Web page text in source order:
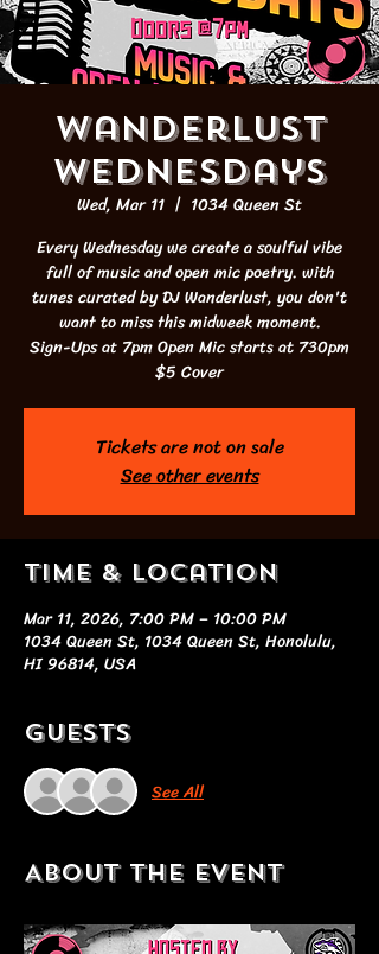
Wanderlust
Wednesdays
Wed, Mar 11
  |
1034 Queen St
Every Wednesday we create a soulful vibe
full of music and open mic poetry. with
tunes curated by DJ Wanderlust, you don't
want to miss this midweek moment.
Sign-Ups at 7pm Open Mic starts at 730pm
$5 Cover
Tickets are not on sale
See other events
Time & Location
Mar 11, 2026, 7:00 PM – 10:00 PM
1034 Queen St, 1034 Queen St, Honolulu,
HI 96814, USA
Guests
See All
About the event